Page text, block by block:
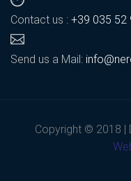
Contact us : +39 035 52
Send us a Mail:
Copyright © 2018 |